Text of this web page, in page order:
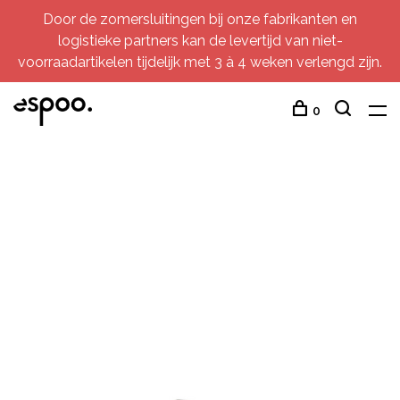
Door de zomersluitingen bij onze fabrikanten en
logistieke partners kan de levertijd van niet-
voorraadartikelen tijdelijk met 3 à 4 weken verlengd zijn.
0